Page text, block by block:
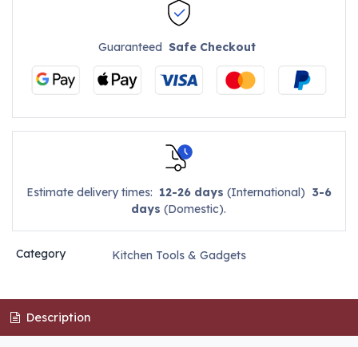
GuaranteedSafe Checkout
Estimate delivery times: 12-26 days (International) 3-6
days (Domestic).
Category Kitchen Tools & Gadgets
Description